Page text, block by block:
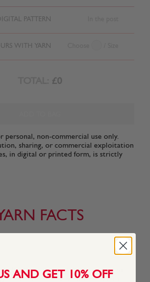
PATTERN
WITH YARN
£0
personal, non-commercial use only.
sharing, or commercial exploitation
in digital or printed form, is strictly
FACTS
Replay especially for a new generation
kids who know what they want to
AND GET 10% OFF